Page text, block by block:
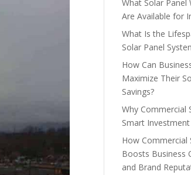
What Solar Panel
Are Available for
What Is the
Solar Panel
How Can
Maximize Their
Savings?
Why Commercial
Smart Investment
How Commercial
Boosts Business
and Brand